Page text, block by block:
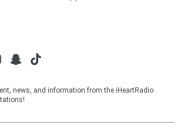
news, and information from the iHeartRadio